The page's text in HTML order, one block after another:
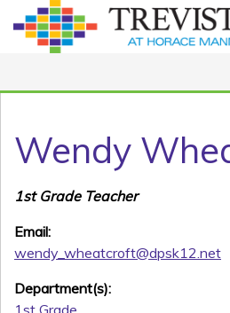
Wendy
1st Grade Teacher
Email:
wendy_wheatcroft@dpsk12.net
Department(s):
1st Grade